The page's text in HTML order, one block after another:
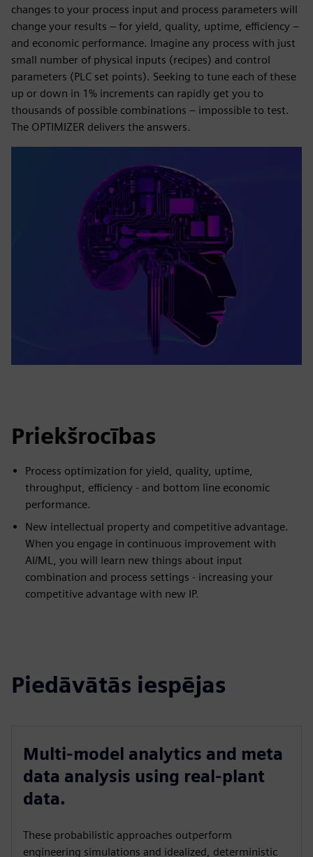
changes to your process input and process parameters will
change your results – for yield, quality, uptime, efficiency –
and economic performance. Imagine any process with just
small number of physical inputs (recipes) and control
parameters (PLC set points). Seeking to tune each of these
up or down in 1% increments can rapidly get you to
thousands of possible combinations – impossible to test.
The OPTIMIZER delivers the answers.
Priekšrocības
Process optimization for yield, quality, uptime,
throughput, efficiency - and bottom line economic
performance.
New intellectual property and competitive advantage.
When you engage in continuous improvement with
AI/ML, you will learn new things about input
combination and process settings - increasing your
competitive advantage with new IP.
Piedāvātās iespējas
Multi-model analytics and meta
data analysis using real-plant
data.
These probabilistic approaches outperform
engineering simulations and idealized, deterministic